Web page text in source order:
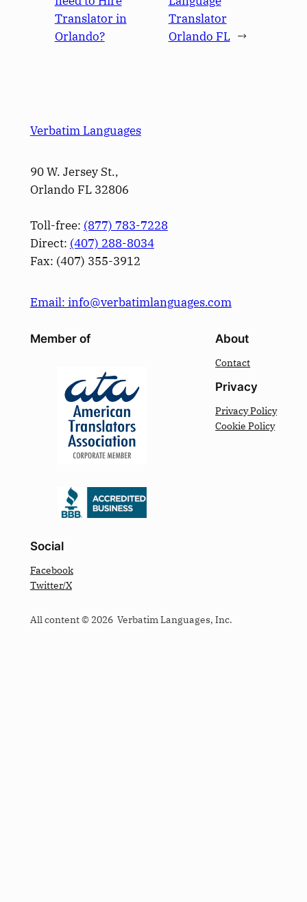
Translator in
Orlando?
Translator
Orlando FL →
Verbatim Languages
90 W. Jersey St.,
Orlando FL 32806
Toll-free: (877) 783-7228
Direct: (­407­) 288-8034
Fax: (­407­) 355-3912
Email: info@verbatimlanguages.com
Member of About
Contact
Privacy
Privacy Policy
Cookie Policy
Social
Facebook
Twitter/X
All content © 2026 Verbatim Languages, Inc.